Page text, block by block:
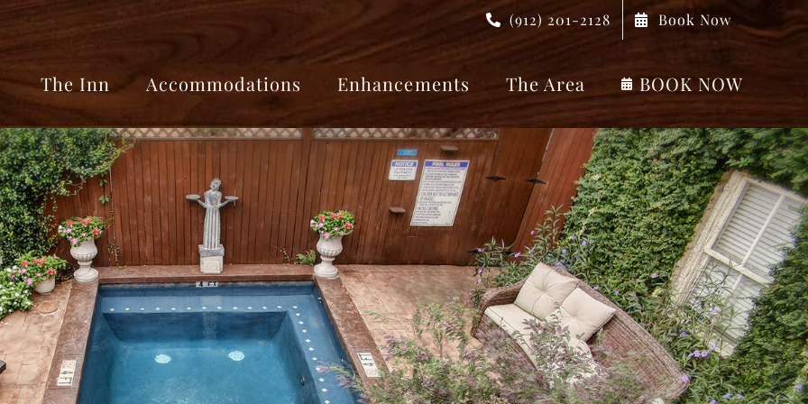
(912) 201-2128 Book Now
The Inn Accommodations Enhancements The Area BOOK NOW